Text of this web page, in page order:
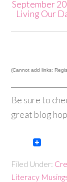
September
Living Our
(Cannot add links:
Be sure to
great blog
Filed Under:
Literacy